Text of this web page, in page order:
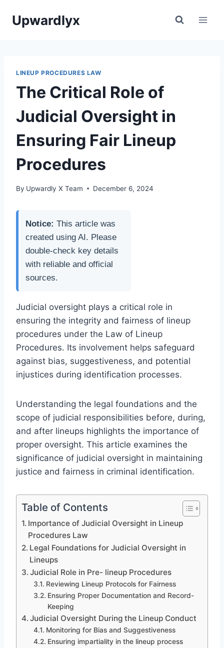
Upwardlyx
LINEUP PROCEDURES LAW
The Critical Role of
Judicial Oversight in
Ensuring Fair Lineup
Procedures
By Upwardly X Team December 6, 2024
Notice: This article was
created using AI. Please
double-check key details
with reliable and official
sources.
Judicial oversight plays a critical role in
ensuring the integrity and fairness of lineup
procedures under the Law of Lineup
Procedures. Its involvement helps safeguard
against bias, suggestiveness, and potential
injustices during identification processes.
Understanding the legal foundations and the
scope of judicial responsibilities before, during,
and after lineups highlights the importance of
proper oversight. This article examines the
significance of judicial oversight in maintaining
justice and fairness in criminal identification.
Table of Contents
Importance of Judicial Oversight in Lineup
Procedures Law
Legal Foundations for Judicial Oversight in
Lineups
Judicial Role in Pre- lineup Procedures
Reviewing Lineup Protocols for Fairness
Ensuring Proper Documentation and Record-
Keeping
Judicial Oversight During the Lineup Conduct
Monitoring for Bias and Suggestiveness
Ensuring impartiality in the lineup process